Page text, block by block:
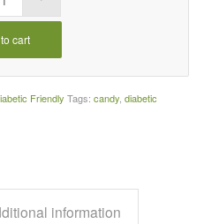
cart
Friendly Tags: candy, diabetic
information